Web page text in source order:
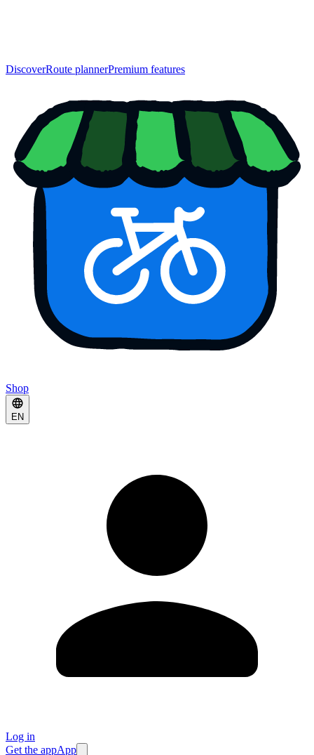
DiscoverRoute plannerPremium features
Shop
EN
Log in
Get the appApp